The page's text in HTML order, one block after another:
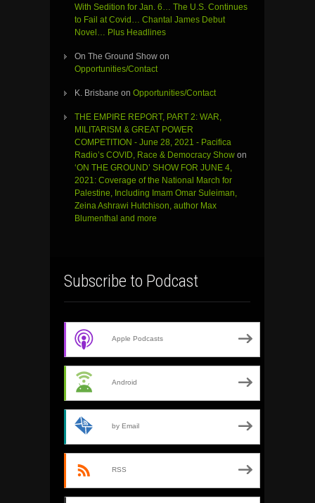
With Sedition for Jan. 6… The U.S. Continues
to Fail at Covid… Chantal James Debut
Novel… Plus Headlines
On The Ground Show on
Opportunities/Contact
K. Brisbane on Opportunities/Contact
THE EMPIRE REPORT, PART 2: WAR,
MILITARISM & GREAT POWER
COMPETITION - June 28, 2021 - Pacifica
Radio’s COVID, Race & Democracy Show on
‘ON THE GROUND’ SHOW FOR JUNE 4,
2021: Coverage of the National March for
Palestine, Including Imam Omar Suleiman,
Zeina Ashrawi Hutchison, author Max
Blumenthal and more
Subscribe to Podcast
Apple Podcasts
Android
by Email
RSS